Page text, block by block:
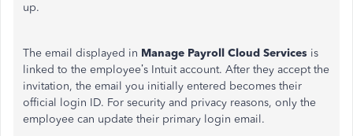
up.
The email displayed in Manage Payroll Cloud Services is
linked to the employee’s Intuit account. After they accept the
invitation, the email you initially entered becomes their
official login ID. For security and privacy reasons, only the
employee can update their primary login email.